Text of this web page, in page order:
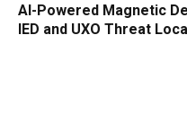
AI-Powered Magnetic
IED and UXO Threat